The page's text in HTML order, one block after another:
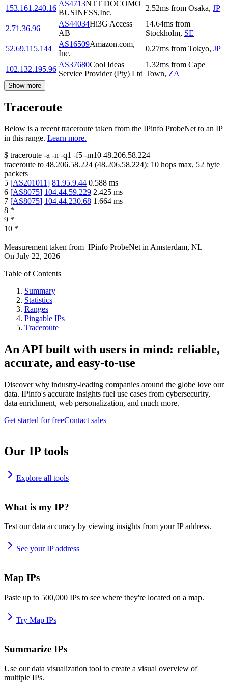
153.161.240.16
AS4713NTT DOCOMO
BUSINESS,Inc.
2.52ms from Osaka, JP
2.71.36.96
AS44034Hi3G Access
AB
14.64ms from
Stockholm, SE
52.69.115.144
AS16509Amazon.com,
Inc.
0.27ms from Tokyo, JP
102.132.195.96
AS37680Cool Ideas
Service Provider (Pty) Ltd
1.32ms from Cape
Town, ZA
Show more
Traceroute
Below is a recent traceroute taken from the IPinfo ProbeNet to an IP
in this range. Learn more.
$ traceroute -a -n -q1 -f5 -m10 48.206.58.224
traceroute to 48.206.58.224 (48.206.58.224): 10 hops max, 52 byte
packets
5 [AS201011] 81.95.9.44 0.588 ms
6 [AS8075] 104.44.59.229 2.425 ms
7 [AS8075] 104.44.230.68 1.664 ms
8 *
9 *
10 *
Measurement taken from IPinfo ProbeNet in Amsterdam, NL
On July 22, 2026
Table of Contents
Summary
Statistics
Ranges
Pingable IPs
Traceroute
An API built with users in mind: reliable,
accurate, and easy-to-use
Discover why industry-leading companies around the globe love our
data. IPinfo's accurate insights fuel use cases from cybersecurity,
data enrichment, web personalization, and much more.
Get started for freeContact sales
Our IP tools
Explore all tools
What is my IP?
Test our data accuracy by viewing insights from your IP address.
See your IP address
Map IPs
Paste up to 500,000 IPs to see where they're located on a map.
Try Map IPs
Summarize IPs
Use our data visualization tool to create a visual overview of
multiple IPs.